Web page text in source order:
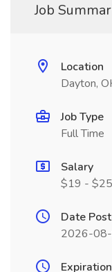
Job
Location
Dayton,
Job Type
Full Time
Salary
$19 -
Date
2026-